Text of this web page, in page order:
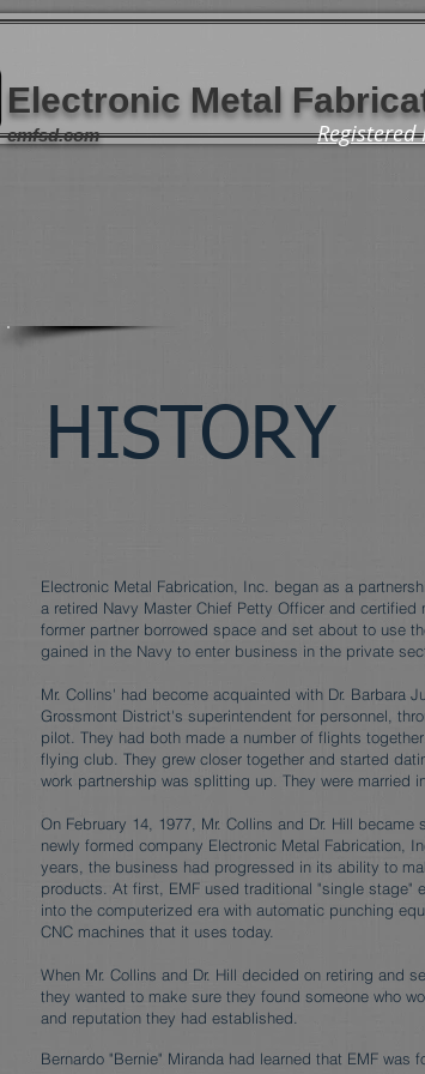
Electronic Metal
emfsd.com Registered
HISTORY
Electronic Metal Fabrication, Inc. began as a
a retired Navy Master Chief Petty Officer and certified
former partner borrowed space and set about to use
gained in the Navy to enter business in the private
Mr. Collins' had become acquainted with Dr. Barbara
Grossmont District's superintendent for personnel,
pilot. They had both made a number of flights
flying club. They grew closer together and started
work partnership was splitting up. They were married
On February 14, 1977, Mr. Collins and Dr. Hill became
newly formed company Electronic Metal Fabrication,
years, the business had progressed in its ability to
products. At first, EMF used traditional "single stage"
into the computerized era with automatic punching
CNC machines that it uses today.
When Mr. Collins and Dr. Hill decided on retiring and
they wanted to make sure they found someone who
and reputation they had established.
Bernardo "Bernie" Miranda had learned that EMF